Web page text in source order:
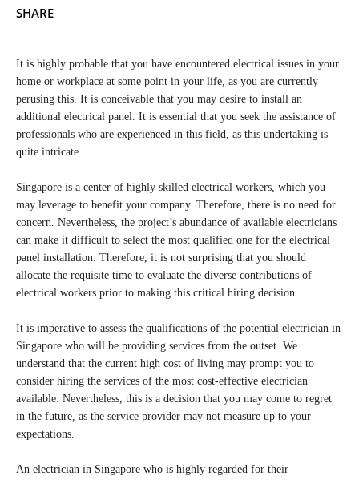
SHARE
It is highly probable that you have encountered electrical issues in your
home or workplace at some point in your life, as you are currently
perusing this. It is conceivable that you may desire to install an
additional electrical panel. It is essential that you seek the assistance of
professionals who are experienced in this field, as this undertaking is
quite intricate.
Singapore is a center of highly skilled electrical workers, which you
may leverage to benefit your company. Therefore, there is no need for
concern. Nevertheless, the project’s abundance of available electricians
can make it difficult to select the most qualified one for the electrical
panel installation. Therefore, it is not surprising that you should
allocate the requisite time to evaluate the diverse contributions of
electrical workers prior to making this critical hiring decision.
It is imperative to assess the qualifications of the potential electrician in
Singapore who will be providing services from the outset. We
understand that the current high cost of living may prompt you to
consider hiring the services of the most cost-effective electrician
available. Nevertheless, this is a decision that you may come to regret
in the future, as the service provider may not measure up to your
expectations.
An electrician in Singapore who is highly regarded for their